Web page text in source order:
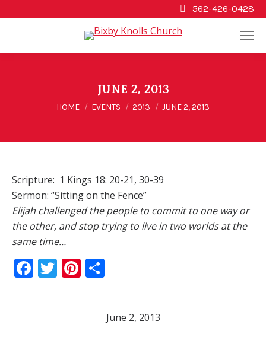
562-426-0428
JUNE 2, 2013
You are here:
HOME EVENTS 2013 JUNE 2, 2013
Scripture: 1 Kings 18: 20-21, 30-39
Sermon: “Sitting on the Fence”
Elijah challenged the people to commit to one way or
the other, and stop trying to live in two worlds at the
same time…
Facebook
TwitterPinterest
June 2, 2013